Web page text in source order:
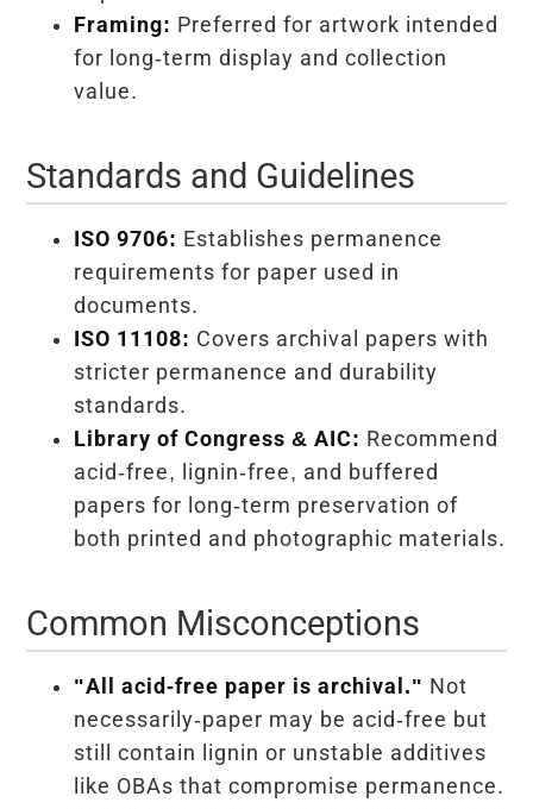
Framing: Preferred for artwork intended
for long-term display and collection
value.
Standards and Guidelines
ISO 9706: Establishes permanence
requirements for paper used in
documents.
ISO 11108: Covers archival papers with
stricter permanence and durability
standards.
Library of Congress & AIC: Recommend
acid-free, lignin-free, and buffered
papers for long-term preservation of
both printed and photographic materials.
Common Misconceptions
"All acid-free paper is archival." Not
necessarily-paper may be acid-free but
still contain lignin or unstable additives
like OBAs that compromise permanence.